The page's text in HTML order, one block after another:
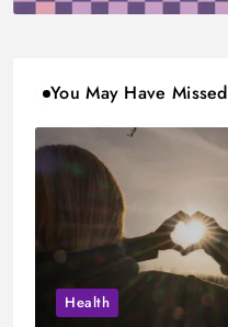
You May Have Missed
Health